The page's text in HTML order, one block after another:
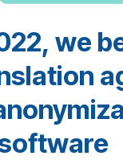
we